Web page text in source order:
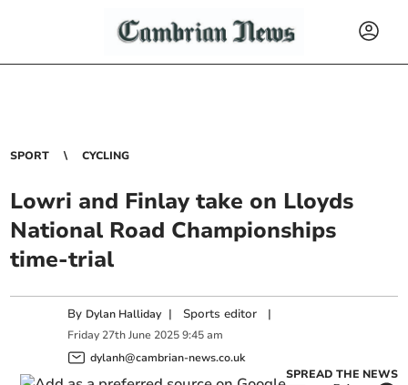
SPORT CYCLING
Lowri and Finlay take on Lloyds
National Road Championships
time-trial
By Dylan Halliday | Sports editor |
Friday 27th June 2025 9:45 am
dylanh@cambrian-news.co.uk
SPREAD THE NEWS